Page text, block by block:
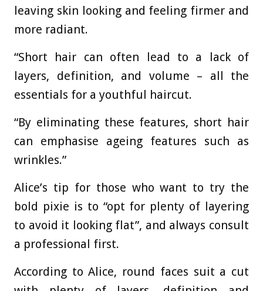
leaving skin looking and feeling firmer and
more radiant.
“Short hair can often lead to a lack of
layers, definition, and volume – all the
essentials for a youthful haircut.
“By eliminating these features, short hair
can emphasise ageing features such as
wrinkles.”
Alice’s tip for those who want to try the
bold pixie is to “opt for plenty of layering
to avoid it looking flat”, and always consult
a professional first.
According to Alice, round faces suit a cut